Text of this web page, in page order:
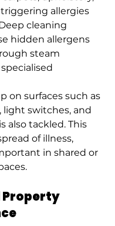
allergies
cleaning
hidden allergens
steam
on surfaces such as
light switches, and
also tackled. This
of illness,
in shared or
Property